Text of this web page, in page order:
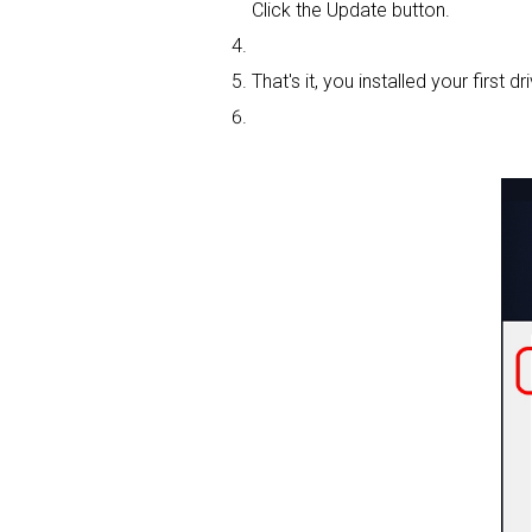
Click the Update button.
That's it, you installed your first